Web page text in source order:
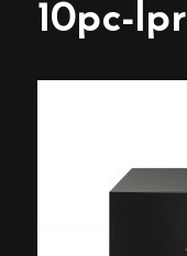
10pc-lpr